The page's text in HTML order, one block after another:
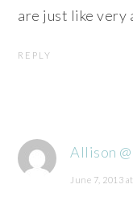
are just like very
REPLY
Allison
June 7, 2013